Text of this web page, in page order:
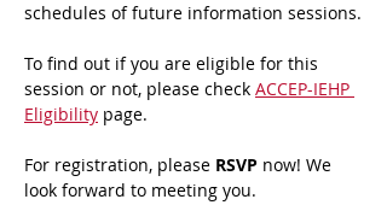
schedules of future information sessions.
To find out if you are eligible for this
session or not, please check ACCEP-IEHP
Eligibility page.
For registration, please RSVP now! We
look forward to meeting you.